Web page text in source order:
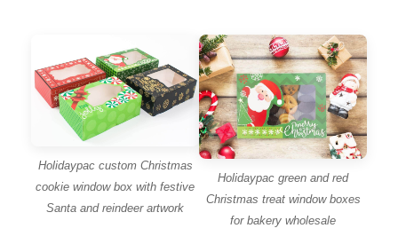
Holidaypac custom Christmas
cookie window box with festive
Santa and reindeer artwork
Holidaypac green and red
Christmas treat window boxes
for bakery wholesale